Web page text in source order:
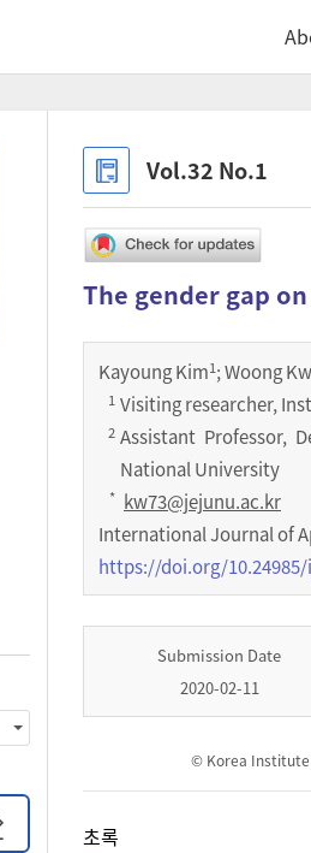
Vol.32 No.1
The gender gap
Kayoung Kim1; Woong
1 Visiting researcher,
2 Assistant Professor,
National University
* kw73@jejunu.ac.kr
International Journal of
https://doi.org/10.24985/
Submission Date
2020-02-11
© Korea Institute
초록